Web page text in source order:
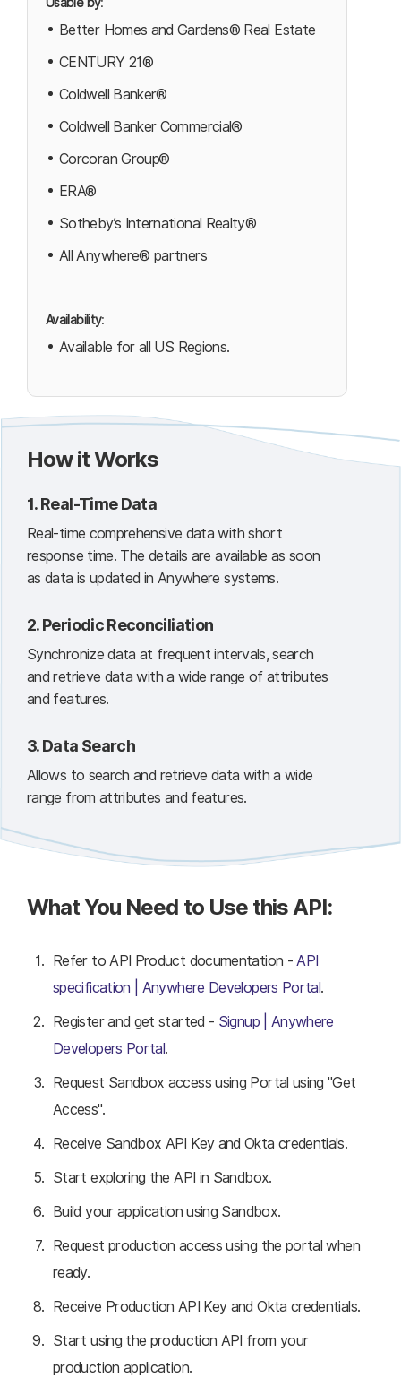
Better Homes and Gardens® Real Estate
CENTURY 21®
Coldwell Banker®
Coldwell Banker Commercial®
Corcoran Group®
ERA®
Sotheby’s International Realty®
All Anywhere® partners
Availability:
Available for all US Regions.
How it Works
1.Real-Time Data
Real-time comprehensive data with short
response time. The details are available as soon
as data is updated in Anywhere systems.
2.Periodic Reconciliation
Synchronize data at frequent intervals, search
and retrieve data with a wide range of attributes
and features.
3.Data Search
Allows to search and retrieve data with a wide
range from attributes and features.
What You Need to Use this API:
Refer to API Product documentation -API
specification | Anywhere Developers Portal.
Register and get started - Signup | Anywhere
Developers Portal.
Request Sandbox access using Portal using "Get
Access".
Receive Sandbox API Key and Okta credentials.
Start exploring the API in Sandbox.
Build your application using Sandbox.
Request production access using the portal when
ready.
Receive Production API Key and Okta credentials.
Start using the production API from your
production application.